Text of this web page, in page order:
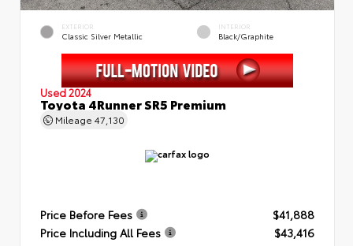
EXTERIOR
Classic Silver Metallic
INTERIOR
Black/Graphite
Used 2024
Toyota 4Runner SR5 Premium
Mileage 47,130
Price Before Fees
$41,888
Price Including All Fees
$43,416